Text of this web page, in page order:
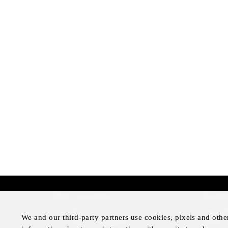
Four Seasons Magazine
Privacy
We and our third-party partners use cookies, pixels and